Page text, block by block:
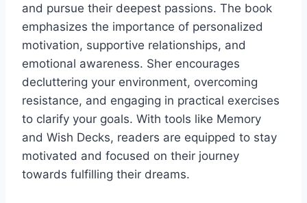
and pursue their deepest passions. The book
emphasizes the importance of personalized
motivation, supportive relationships, and
emotional awareness. Sher encourages
decluttering your environment, overcoming
resistance, and engaging in practical exercises
to clarify your goals. With tools like Memory
and Wish Decks, readers are equipped to stay
motivated and focused on their journey
towards fulfilling their dreams.